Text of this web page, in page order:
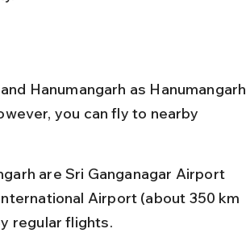
Hanumangarh as Hanumangarh
you can fly to nearby
are Sri Ganganagar Airport
Airport (about 350 km
regular flights.